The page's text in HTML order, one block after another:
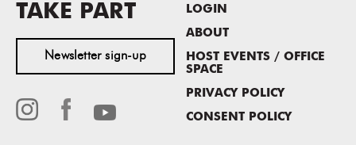
TAKE PART
Newsletter sign-up
LOGIN
ABOUT
HOST EVENTS / OFFICE
SPACE
PRIVACY POLICY
CONSENT POLICY